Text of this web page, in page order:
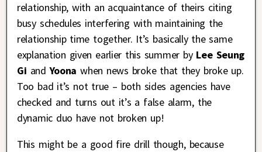
relationship, with an acquaintance of theirs citing
busy schedules interfering with maintaining the
relationship time together. It’s basically the same
explanation given earlier this summer byLee Seung
Gi and Yoona when news broke that they broke up.
Too bad it’s not true – both sides agencies have
checked and turns out it’s a false alarm, the
dynamic duo have not broken up!
This might be a good fire drill though, because